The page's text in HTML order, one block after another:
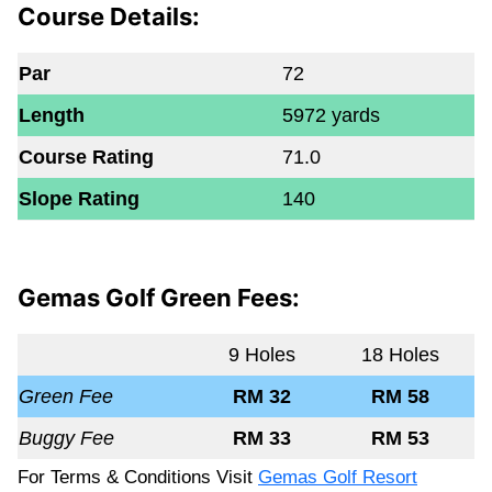
Course Details:
Par
72
Length
5972 yards
Course Rating
71.0
Slope Rating
140
Gemas Golf Green Fees:
9 Holes
18 Holes
Green Fee
RM 32
RM 58
Buggy Fee
RM 33 RM 53
For Terms & Conditions Visit Gemas Golf Resort